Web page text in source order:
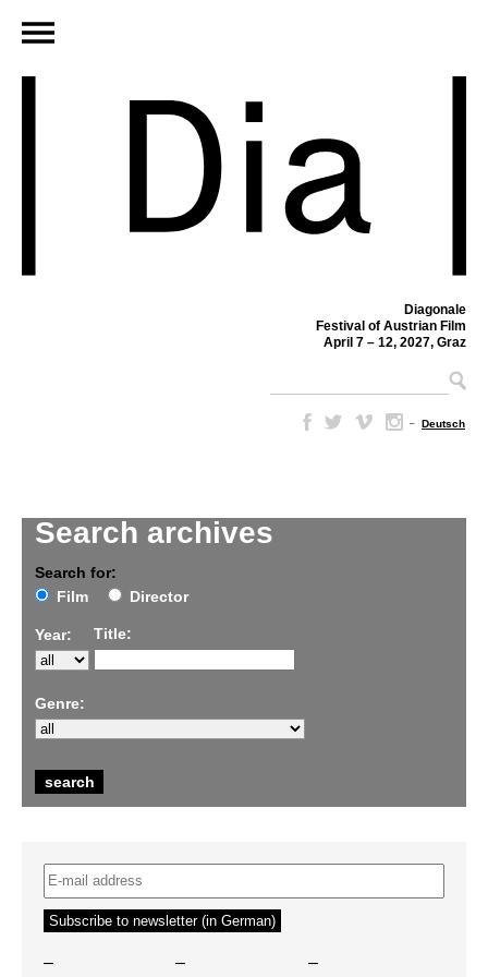
Diagonale
Festival of Austrian Film
April 7 – 12, 2027, Graz
– Deutsch
Search archives
Search for:
Film
Director
Year: Title:
Genre:
– – –